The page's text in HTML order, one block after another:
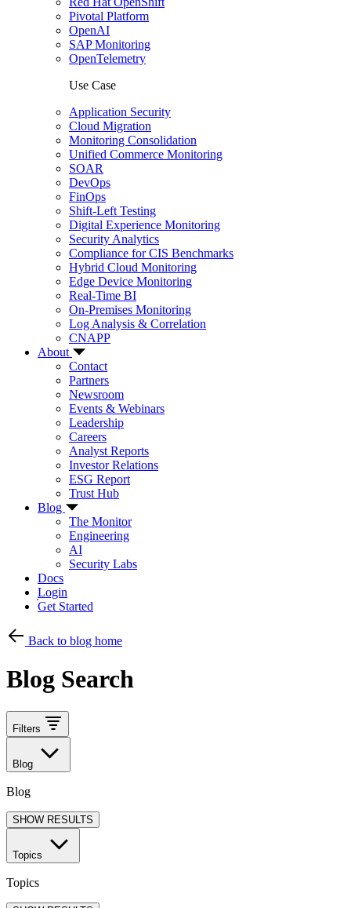
Pivotal Platform
OpenAI
SAP Monitoring
OpenTelemetry
Use Case
Application Security
Cloud Migration
Monitoring Consolidation
Unified Commerce Monitoring
SOAR
DevOps
FinOps
Shift-Left Testing
Digital Experience Monitoring
Security Analytics
Compliance for CIS Benchmarks
Hybrid Cloud Monitoring
Edge Device Monitoring
Real-Time BI
On-Premises Monitoring
Log Analysis & Correlation
CNAPP
About
Contact
Partners
Newsroom
Events & Webinars
Leadership
Careers
Analyst Reports
Investor Relations
ESG Report
Trust Hub
Blog
The Monitor
Engineering
AI
Security Labs
Docs
Login
Get Started
Back to blog home
Blog Search
Filters
Blog
Blog
SHOW RESULTS
Topics
Topics